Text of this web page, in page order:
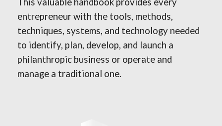
entrepreneur with the tools, methods,
techniques, systems, and technology needed
to identify, plan, develop, and launch a
philanthropic business or operate and
manage a traditional one.